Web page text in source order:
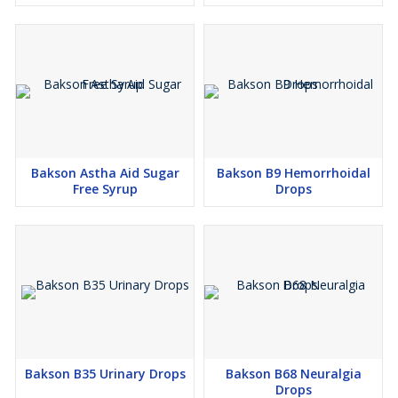
Bakson Astha Aid Sugar
Free Syrup
Bakson B9 Hemorrhoidal
Drops
Bakson B35 Urinary Drops
Bakson B68 Neuralgia
Drops